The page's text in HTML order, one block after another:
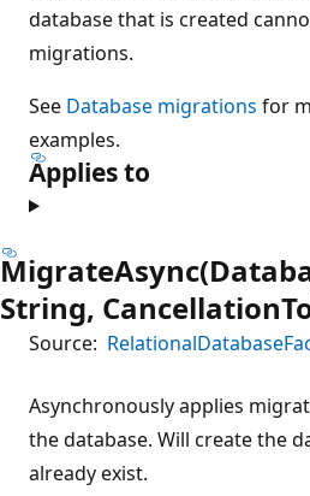
database that is created
migrations.
See Database migrations for
examples.
Applies to
String,
Source:
Asynchronously applies
the database. Will create the
already exist.